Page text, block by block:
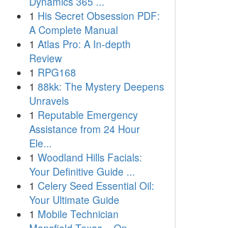
1 His Secret Obsession PDF:
A Complete Manual
1 Atlas Pro: A In-depth
Review
1 RPG168
1 88kk: The Mystery Deepens
Unravels
1 Reputable Emergency
Assistance from 24 Hour
Ele...
1 Woodland Hills Facials:
Your Definitive Guide ...
1 Celery Seed Essential Oil:
Your Ultimate Guide
1 Mobile Technician